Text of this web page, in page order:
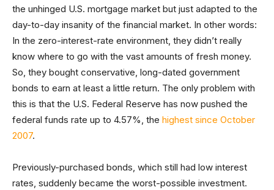
the unhinged U.S. mortgage market but just adapted to the
day-to-day insanity of the financial market. In other words:
In the zero-interest-rate environment, they didn’t really
know where to go with the vast amounts of fresh money.
So, they bought conservative, long-dated government
bonds to earn at least a little return. The only problem with
this is that the U.S. Federal Reserve has now pushed the
federal funds rate up to 4.57%, the highest since October
2007.
Previously-purchased bonds, which still had low interest
rates, suddenly became the worst-possible investment.